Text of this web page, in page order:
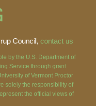
Council, contact us
by the U.S. Department of
Service through grant
of Vermont Proctor
solely the responsibility of
the official views of